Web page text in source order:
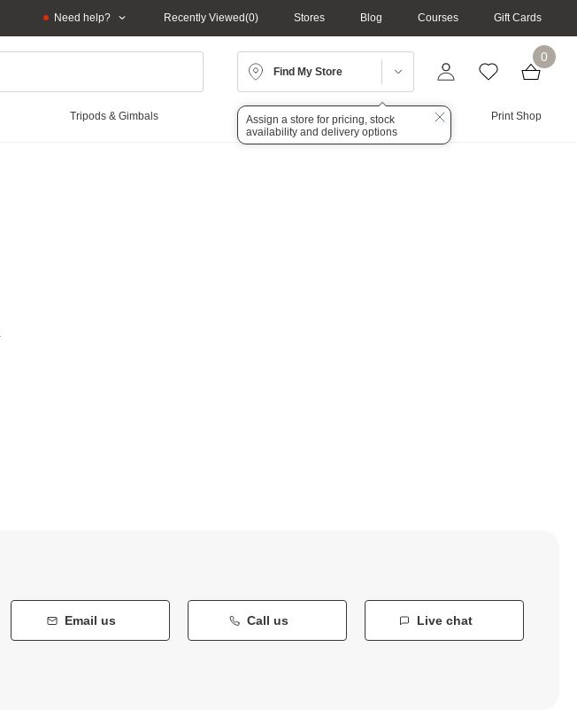
Need help? Recently Viewed 0 Stores Blog Courses Gift Cards
Find My Store
Assign a store for pricing, stock
availability and delivery options
0
Tripods & Gimbals Lighting Audio Print Shop
Email us Call us Live chat